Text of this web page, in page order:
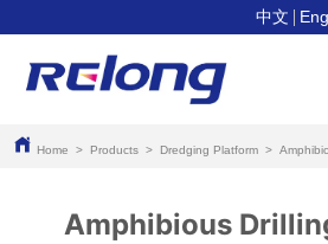
中文
Home > Products > Dredging Platform >
Amphibious